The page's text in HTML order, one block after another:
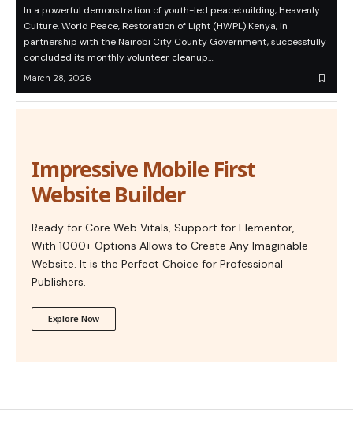
In a powerful demonstration of youth-led peacebuilding, Heavenly
Culture, World Peace, Restoration of Light (HWPL) Kenya, in
partnership with the Nairobi City County Government, successfully
concluded its monthly volunteer cleanup…
March 28, 2026
Impressive Mobile First
Website Builder
Ready for Core Web Vitals, Support for Elementor,
With 1000+ Options Allows to Create Any Imaginable
Website. It is the Perfect Choice for Professional
Publishers.
Explore Now